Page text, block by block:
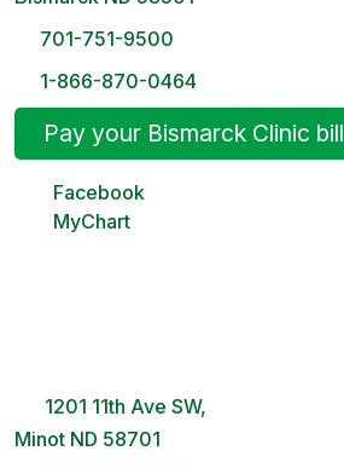
701-751-9500
1-866-870-0464
Pay your Bismarck Clinic bill
Facebook
MyChart
1201 11th Ave SW,
Minot ND 58701